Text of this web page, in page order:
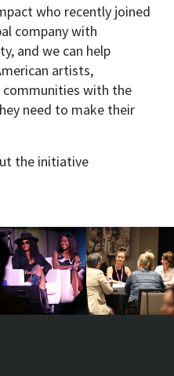
who recently joined
company with
and we can help
artists,
communities with the
need to make their
the initiative